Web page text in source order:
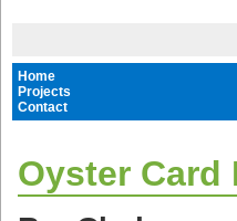
Home
Projects
Contact
Oyster Card